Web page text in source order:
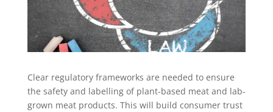
Clear regulatory frameworks are needed to ensure
the safety and labelling of plant-based meat and lab-
grown meat products. This will build consumer trust